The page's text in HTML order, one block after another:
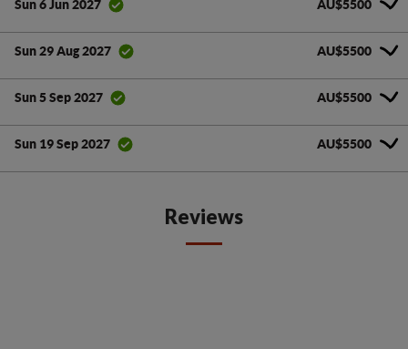
Sun 6 Jun 2027 AU$5500
Sun 29 Aug 2027 AU$5500
Sun 5 Sep 2027 AU$5500
Sun 19 Sep 2027 AU$5500
Reviews